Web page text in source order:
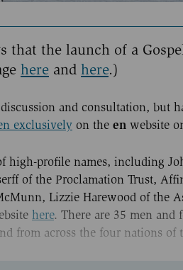
that the launch of a
here and here.)
and consultation, but
exclusively on the en website
high-profile names, including
of the Proclamation Trust,
Lizzie Harewood of the
here. There are 35 men and
from across the four nations of